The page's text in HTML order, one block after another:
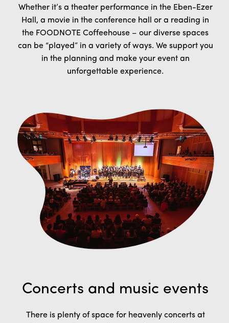
Whether it’s a theater performance in the Eben-Ezer
Hall, a movie in the conference hall or a reading in
the FOODNOTE Coffeehouse – our diverse spaces
can be “played” in a variety of ways. We support you
in the planning and make your event an
unforgettable experience.
Concerts and music events
There is plenty of space for heavenly concerts at